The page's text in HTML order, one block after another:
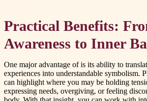
Practical Benefits:
Awareness to Inner
One major advantage of is its ability to
experiences into understandable symbolism.
can highlight where you may be holding
expressing needs, overgiving, or feeling